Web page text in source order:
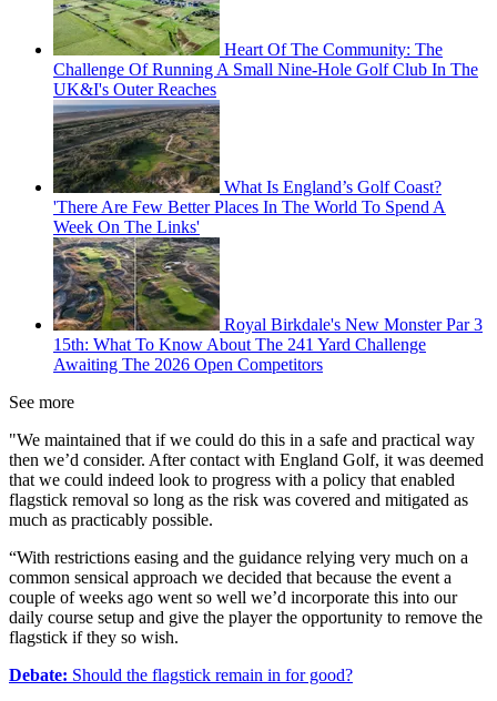
Heart Of The Community: The
Challenge Of Running A Small Nine-Hole Golf Club In The
UK&I's Outer Reaches
What Is England’s Golf Coast?
'There Are Few Better Places In The World To Spend A
Week On The Links'
Royal Birkdale's New Monster Par 3
15th: What To Know About The 241 Yard Challenge
Awaiting The 2026 Open Competitors
See more
"We maintained that if we could do this in a safe and practical way
then we’d consider. After contact with England Golf, it was deemed
that we could indeed look to progress with a policy that enabled
flagstick removal so long as the risk was covered and mitigated as
much as practicably possible.
“With restrictions easing and the guidance relying very much on a
common sensical approach we decided that because the event a
couple of weeks ago went so well we’d incorporate this into our
daily course setup and give the player the opportunity to remove the
flagstick if they so wish.
Debate: Should the flagstick remain in for good?